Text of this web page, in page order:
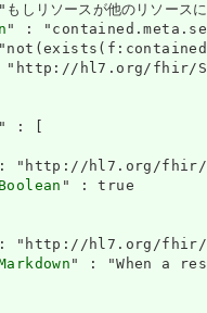
リソースが他のリソースに
" :
hl7.org/fhir/
" : [
"http://hl7.org/fhir/
" : true
"http://hl7.org/fhir/
" : "When a